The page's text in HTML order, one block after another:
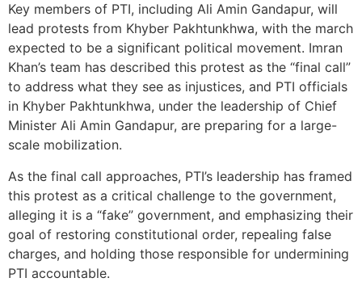
Key members of PTI, including Ali Amin Gandapur, will
lead protests from Khyber Pakhtunkhwa, with the march
expected to be a significant political movement. Imran
Khan’s team has described this protest as the “final call”
to address what they see as injustices, and PTI officials
in Khyber Pakhtunkhwa, under the leadership of Chief
Minister Ali Amin Gandapur, are preparing for a large-
scale mobilization.
As the final call approaches, PTI’s leadership has framed
this protest as a critical challenge to the government,
alleging it is a “fake” government, and emphasizing their
goal of restoring constitutional order, repealing false
charges, and holding those responsible for undermining
PTI accountable.